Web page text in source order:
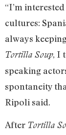
“I’m
cultures:
always
Tortilla Soup, I
speaking
spontaneity
Ripoli said.
After Tortilla